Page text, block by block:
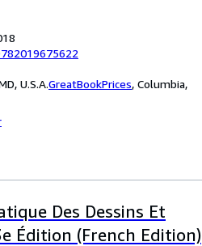
U.S.A.GreatBookPrices, Columbia,
Des Dessins Et
Édition (French Edition)